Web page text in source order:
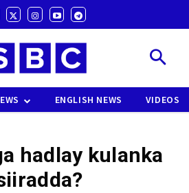
ENGLISH NEWS VIDEOS
hadlay kulanka